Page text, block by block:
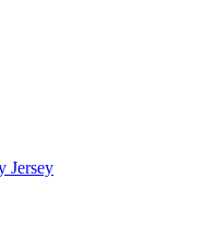
Jersey